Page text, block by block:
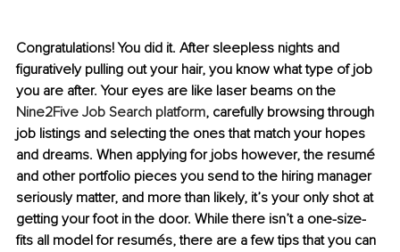
Congratulations! You did it. After sleepless nights and
figuratively pulling out your hair, you know what type of job
you are after. Your eyes are like laser beams on the
Nine2Five Job Search platform, carefully browsing through
job listings and selecting the ones that match your hopes
and dreams. When applying for jobs however, the resumé
and other portfolio pieces you send to the hiring manager
seriously matter, and more than likely, it’s your only shot at
getting your foot in the door. While there isn’t a one-size-
fits all model for resumés, there are a few tips that you can